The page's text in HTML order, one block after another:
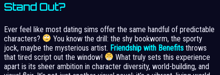
Stand Out?
Ever feel like most dating sims offer the same handful of predictable
characters?
You know the drill: the shy bookworm, the sporty
jock, maybe the mysterious artist. Friendship with Benefits throws
that tired script out the window!
What truly sets this experience
apart is its sheer ambition in character diversity, world-building, and